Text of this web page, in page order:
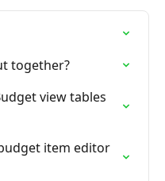
together?
view tables
item editor